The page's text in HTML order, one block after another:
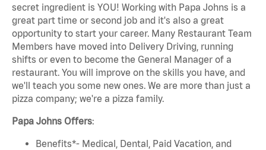
secret ingredient is YOU! Working with Papa Johns is a
great part time or second job and it's also a great
opportunity to start your career. Many Restaurant Team
Members have moved into Delivery Driving, running
shifts or even to become the General Manager of a
restaurant. You will improve on the skills you have, and
we'll teach you some new ones. We are more than just a
pizza company; we're a pizza family.
Papa Johns Offers:
Benefits*- Medical, Dental, Paid Vacation, and